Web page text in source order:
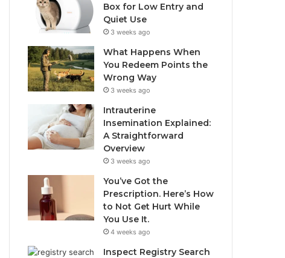
Box for Low Entry and
Quiet Use
3 weeks ago
What Happens When
You Redeem Points the
Wrong Way
3 weeks ago
Intrauterine
Insemination Explained:
A Straightforward
Overview
3 weeks ago
You’ve Got the
Prescription. Here’s How
to Not Get Hurt While
You Use It.
4 weeks ago
Inspect Registry Search